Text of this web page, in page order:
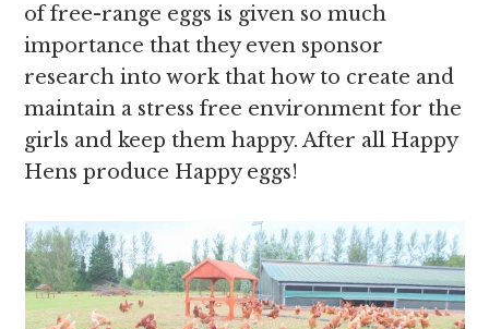
of free-range eggs is given so much
importance that they even sponsor
research into work that how to create and
maintain a stress free environment for the
girls and keep them happy. After all Happy
Hens produce Happy eggs!